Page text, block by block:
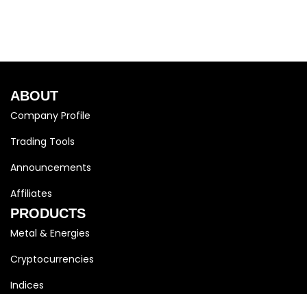
ABOUT
Company Profile
Trading Tools
Announcements
Affiliates
PRODUCTS
Metal & Energies
Cryptocurrencies
Indices